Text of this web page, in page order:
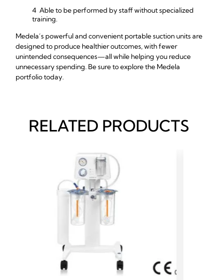
Able to be performed by staff without specialized
training.
Medela’s powerful and convenient portable suction units are
designed to produce healthier outcomes, with fewer
unintended consequences—all while helping you reduce
unnecessary spending. Be sure to explore the Medela
portfolio today.
RELATED PRODUCTS